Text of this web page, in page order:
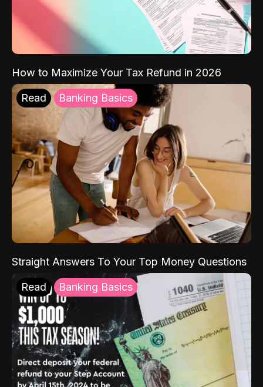
How to Maximize Your Tax Refund in 2026
Read Banking Basics
Straight Answers To Your Top Money Questions
Read Banking Basics